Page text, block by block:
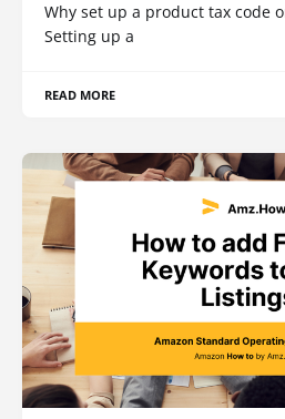
Why set up a product tax code
Setting up a
READ MORE